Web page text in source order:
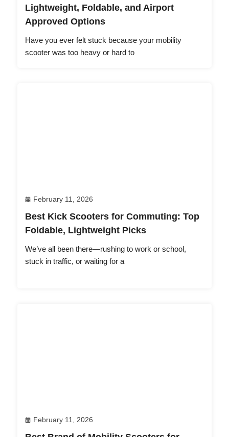
Lightweight, Foldable, and Airport
Approved Options
Have you ever felt stuck because your mobility
scooter was too heavy or hard to
February 11, 2026
Best Kick Scooters for Commuting: Top
Foldable, Lightweight Picks
We’ve all been there—rushing to work or school,
stuck in traffic, or waiting for a
February 11, 2026